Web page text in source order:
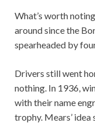
What’s worth
around since the
spearheaded by
Drivers still went
nothing. In 1936,
with their name
trophy. Mears’ idea